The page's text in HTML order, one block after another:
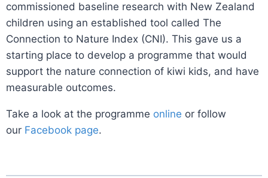
commissioned baseline research with New Zealand
children using an established tool called The
Connection to Nature Index (CNI). This gave us a
starting place to develop a programme that would
support the nature connection of kiwi kids, and have
measurable outcomes.
Take a look at the programme online or follow
our Facebook page.